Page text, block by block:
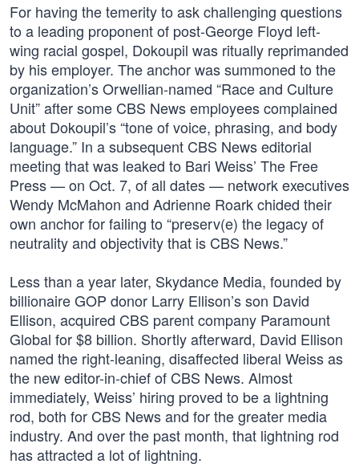
For having the temerity to ask challenging questions
to a leading proponent of post-George Floyd left-
wing racial gospel, Dokoupil was ritually reprimanded
by his employer. The anchor was summoned to the
organization’s Orwellian-named “Race and Culture
Unit” after some CBS News employees complained
about Dokoupil’s “tone of voice, phrasing, and body
language.” In a subsequent CBS News editorial
meeting that was leaked to Bari Weiss’ The Free
Press — on Oct. 7, of all dates — network executives
Wendy McMahon and Adrienne Roark chided their
own anchor for failing to “preserv(e) the legacy of
neutrality and objectivity that is CBS News.”
Less than a year later, Skydance Media, founded by
billionaire GOP donor Larry Ellison’s son David
Ellison, acquired CBS parent company Paramount
Global for $8 billion. Shortly afterward, David Ellison
named the right-leaning, disaffected liberal Weiss as
the new editor-in-chief of CBS News. Almost
immediately, Weiss’ hiring proved to be a lightning
rod, both for CBS News and for the greater media
industry. And over the past month, that lightning rod
has attracted a lot of lightning.